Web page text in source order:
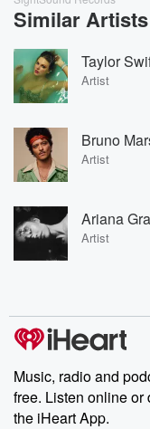
Similar Artists
Taylor
Artist
Bruno
Artist
Ariana
Artist
Music, radio and
free. Listen online or
the iHeart App.